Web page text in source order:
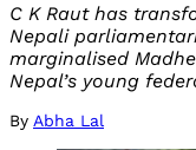
C K Raut has
Nepali
marginalised
Nepal’s young
By Abha Lal